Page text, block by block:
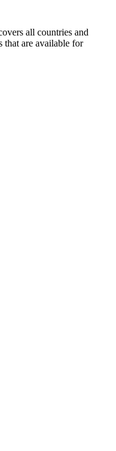
all countries and
that are available for